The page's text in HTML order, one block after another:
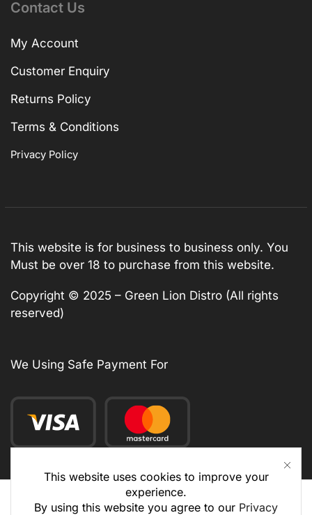
This website uses cookies to improve your
experience.
By using this website you agree to our Privacy
Contact Us
My Account
Customer Enquiry
Returns Policy
Terms & Conditions
Privacy Policy
This website is for business to business only. You
Must be over 18 to purchase from this website.
Copyright © 2025 – Green Lion Distro (All rights
reserved)
We Using Safe Payment For